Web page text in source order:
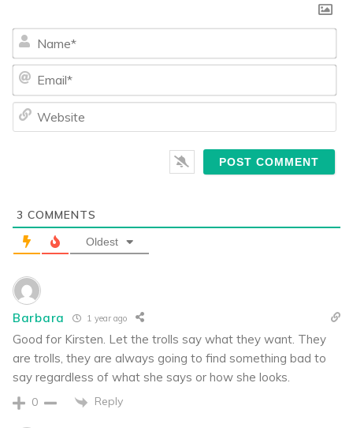
3 COMMENTS
Oldest
Barbara 1 year ago
Good for Kirsten. Let the trolls say what they want. They
are trolls, they are always going to find something bad to
say regardless of what she says or how she looks.
0 Reply